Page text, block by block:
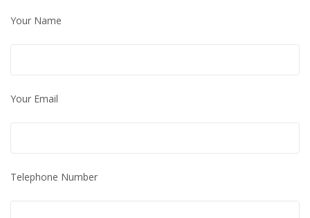
Your Name
Your Email
Telephone Number